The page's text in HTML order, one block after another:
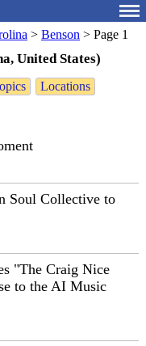
> Benson > Page 1
United States)
Locations
Soul Collective to
"The Craig Nice
to the AI Music